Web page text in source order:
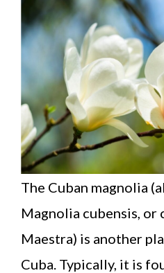
The Cuban magnolia
Magnolia cubensis, or
Maestra) is another
Cuba. Typically, it is